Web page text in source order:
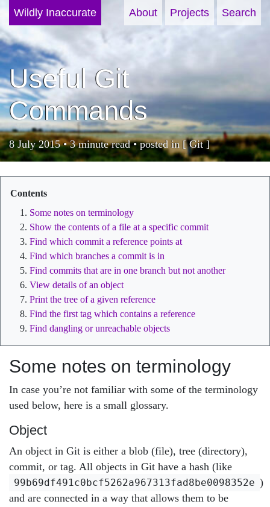
Wildly Inaccurate About Projects Search
Useful Git
Commands
8 July 2015 • 3 minute read • posted in [Git]
Some notes on terminology
Show the contents of a file at a specific commit
Find which commit a reference points at
Find which branches a commit is in
Find commits that are in one branch but not another
View details of an object
Print the tree of a given reference
Find the first tag which contains a reference
Find dangling or unreachable objects
Some notes on terminology
In case you’re not familiar with some of the terminology
used below, here is a small glossary.
Object
An object in Git is either a blob (file), tree (directory),
commit, or tag. All objects in Git have a hash (like
99b69df491c0bcf5262a967313fad8be0098352e )
and are connected in a way that allows them to be